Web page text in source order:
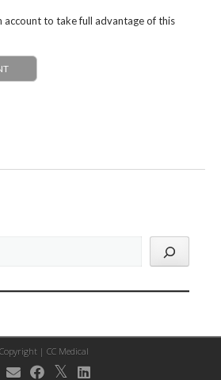
account to take full advantage of this
Copyright | CC Medical